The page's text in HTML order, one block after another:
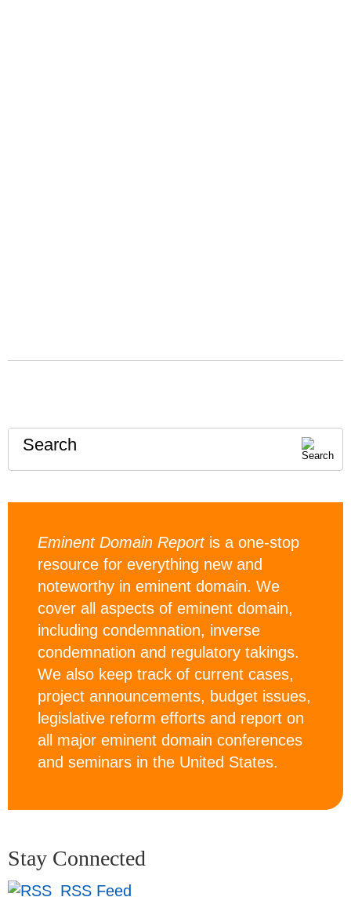
Search
Eminent Domain Reportis a one-stop
resource for everything new and
noteworthy in eminent domain. We
cover all aspects of eminent domain,
including condemnation, inverse
condemnation and regulatory takings.
We also keep track of current cases,
project announcements, budget issues,
legislative reform efforts and report on
all major eminent domain conferences
and seminars in the United States.
Stay Connected
RSS Feed